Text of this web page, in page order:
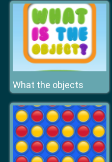
What the objects